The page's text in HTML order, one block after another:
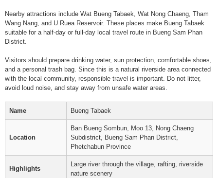
Nearby attractions include Wat Bueng Tabaek, Wat Nong Chaeng, Tham
Wang Nang, and U Ruea Reservoir. These places make Bueng Tabaek
suitable for a half-day or full-day local travel route in Bueng Sam Phan
District.
Visitors should prepare drinking water, sun protection, comfortable shoes,
and a personal trash bag. Since this is a natural riverside area connected
with the local community, responsible travel is important. Do not litter,
avoid loud noise, and stay away from unsafe water areas.
Name Bueng Tabaek
Location
Ban Bueng Sombun, Moo 13, Nong Chaeng
Subdistrict, Bueng Sam Phan District,
Phetchabun Province
Highlights
Large river through the village, rafting, riverside
nature scenery